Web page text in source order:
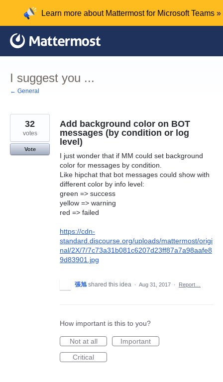
content
Learn more about Mattermost for Microsoft Teams »
I suggest you ...
← General
Add background color on BOT
messages (by condition or log
level)
I just wonder that if MM could set background
color for messages by condition.
Like hipchat that bot messages could show with
different color by info level:
green => success
yellow => warning
red => failed
https://cdn-
standard.discourse.org/uploads/mattermost/origi
nal/2X/7/7c73a31b081c6207d23ff87a7a98aafe8
9d83901.jpg
32
votes
Vote
張旭 shared this idea · Aug 31, 2017 · Report…
How important is this to you?
Not at all
Important
Critical